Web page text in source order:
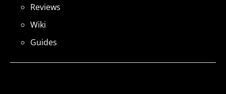
Reviews
Wiki
Guides